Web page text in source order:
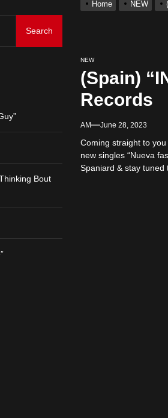
Captivating New Single “My Guy”
JUNIOR – “Get With Me”
x Young Henny –
Drops New Hit Single “Visions”
Home NEW
NEW
(Spain)
Records
AM June 28, 2023
Coming straight to
new singles “Nueva
Spaniard & stay tuned
Search
Bout